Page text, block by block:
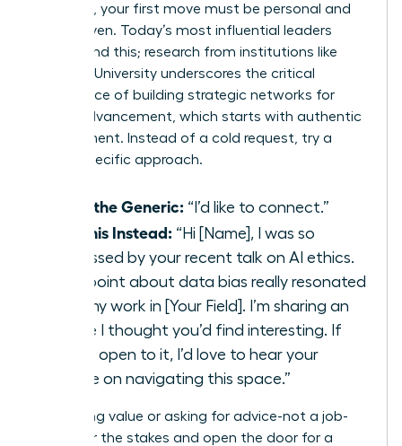
the noise, your first move must be personal and
value-driven. Today’s most influential leaders
understand this; research from institutions like
Stanford University underscores the critical
importance of building strategic networks for
career advancement , which starts with authentic
engagement. Instead of a cold request, try a
warm, specific approach.
Ditch the Generic: “I’d like to connect.”
Try This Instead: “Hi [Name], I was so
impressed by your recent talk on AI ethics.
Your point about data bias really resonated
with my work in [Your Field]. I’m sharing an
article I thought you’d find interesting. If
you’re open to it, I’d love to hear your
advice on navigating this space.”
By offering value or asking for advice-not a job-
you lower the stakes and open the door for a